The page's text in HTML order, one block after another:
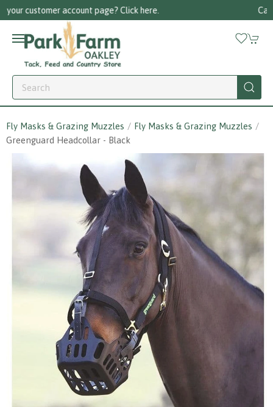
Call us on 01256 780375
Fly Masks & Grazing Muzzles
Fly Masks & Grazing Muzzles
Greenguard Headcollar - Black